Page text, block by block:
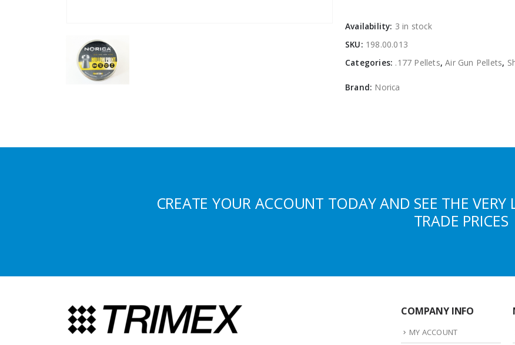
Availability: 3 in stock
SKU: 198.00.013
Categories: .177 Pellets,Air Gun Pellets,
Brand: Norica
CREATE YOUR ACCOUNT TODAY AND SEE THE
TRADE PRICES
COMPANY INFO
MY ACCOUNT